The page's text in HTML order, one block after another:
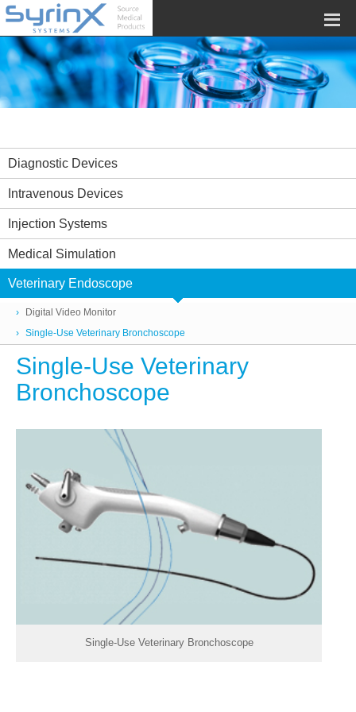
Diagnostic Devices
Intravenous Devices
Injection Systems
Medical Simulation
Veterinary Endoscope
Digital Video Monitor
Single-Use Veterinary Bronchoscope
Single-Use Veterinary
Bronchoscope
Single-Use Veterinary Bronchoscope